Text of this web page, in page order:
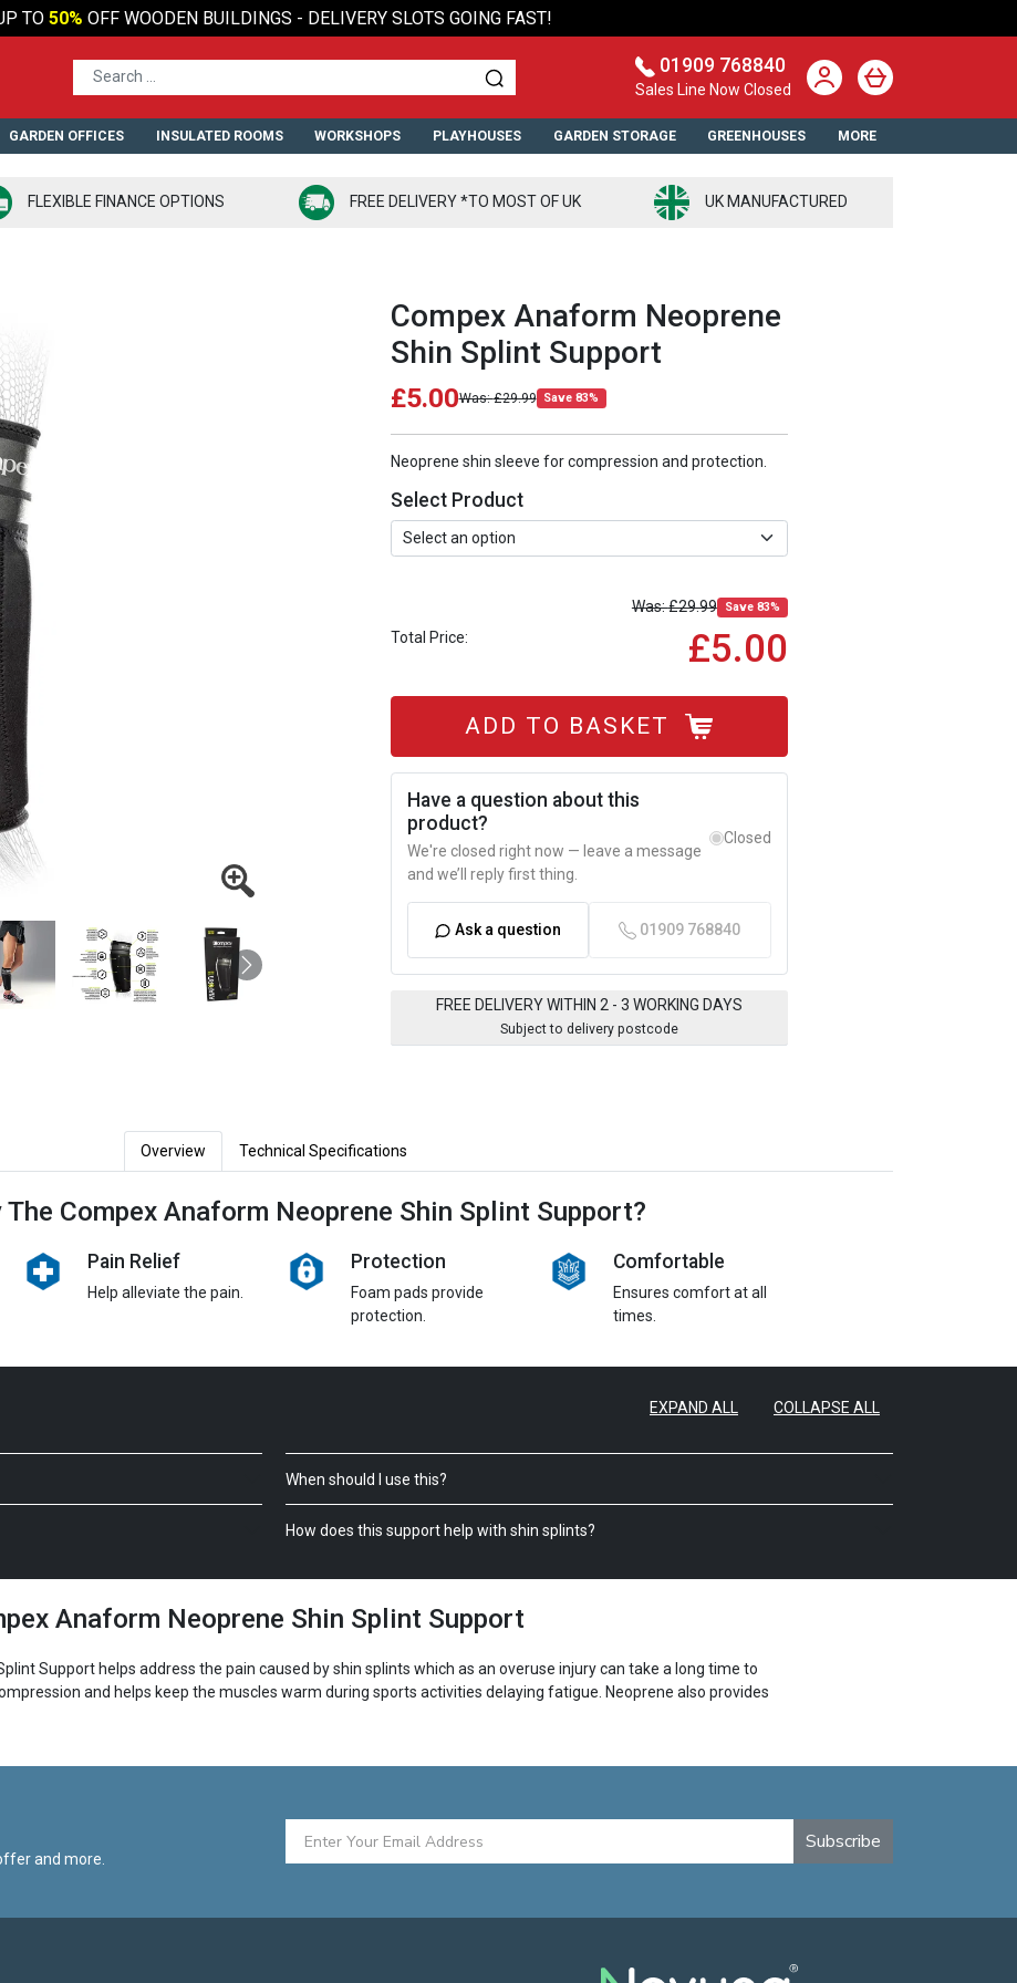
TO 50% OFF WOODEN BUILDINGS - DELIVERY SLOTS GOING FAST!
01909 768840
Sales Line Now Closed
GARDEN OFFICES INSULATED ROOMS WORKSHOPS PLAYHOUSES GARDEN STORAGE GREENHOUSES MORE
FLEXIBLE FINANCE OPTIONS FREE DELIVERY *TO MOST OF UK UK MANUFACTURED
Next
Compex Anaform Neoprene
Shin Splint Support
£5.00 £29.99 Save 83%
Neoprene shin sleeve for compression and protection.
Select Product
Total Price:
£29.99 Save 83%
£5.00
ADD TO BASKET
Have a question about this
product?
We're closed right now — leave a message
and we’ll reply first thing.
Closed
Ask a question 01909 768840
FREE DELIVERY WITHIN 2 - 3 WORKING DAYS
Subject to delivery postcode
Overview Technical Specifications
The Compex Anaform Neoprene Shin Splint Support?
Pain Relief
Help alleviate the pain.
Protection
Foam pads provide
protection.
Comfortable
Ensures comfort at all
times.
EXPAND ALL COLLAPSE ALL
When should I use this?
How does this support help with shin splints?
Anaform Neoprene Shin Splint Support
Support helps address the pain caused by shin splints which as an overuse injury can take a long time to
and helps keep the muscles warm during sports activities delaying fatigue. Neoprene also provides
material is that it accommodates a wide variety of ankle sizes. Lastly, it has reflectivity for increased
and more.
Subscribe